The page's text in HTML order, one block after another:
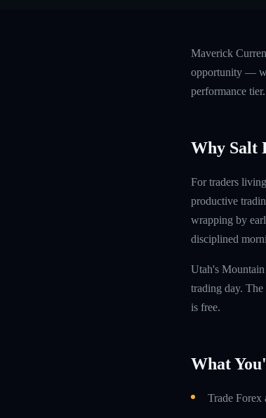
Maverick
opportunity —
performance tier.
Why Salt
For traders
productive
wrapping by
disciplined
Utah's Mountain
trading day.
is free.
What
Trade Forex